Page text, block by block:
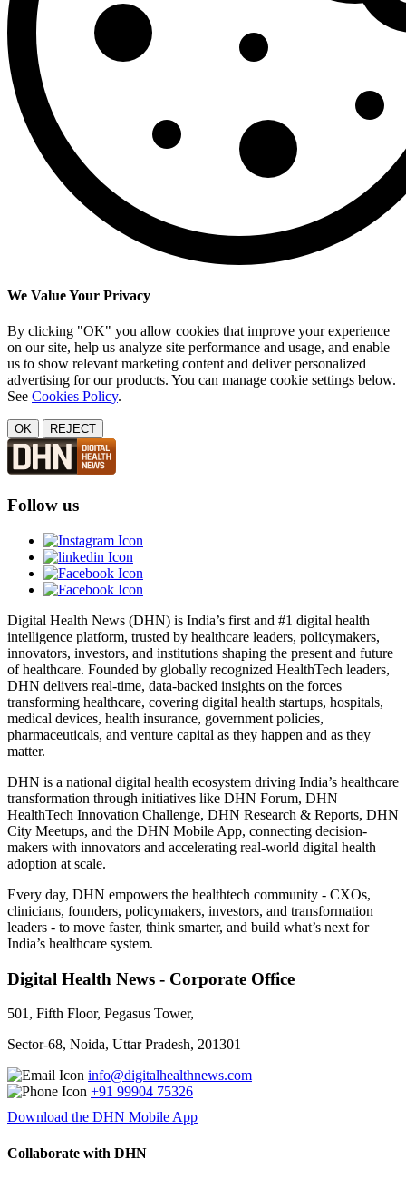
We Value Your Privacy
By clicking "OK" you allow cookies that improve your experience
on our site, help us analyze site performance and usage, and enable
us to show relevant marketing content and deliver personalized
advertising for our products. You can manage cookie settings below.
See Cookies Policy.
OK REJECT
Follow us
Digital Health News (DHN) is India’s first and #1 digital health
intelligence platform, trusted by healthcare leaders, policymakers,
innovators, investors, and institutions shaping the present and future
of healthcare. Founded by globally recognized HealthTech leaders,
DHN delivers real-time, data-backed insights on the forces
transforming healthcare, covering digital health startups, hospitals,
medical devices, health insurance, government policies,
pharmaceuticals, and venture capital as they happen and as they
matter.
DHN is a national digital health ecosystem driving India’s healthcare
transformation through initiatives like DHN Forum, DHN
HealthTech Innovation Challenge, DHN Research & Reports, DHN
City Meetups, and the DHN Mobile App, connecting decision-
makers with innovators and accelerating real-world digital health
adoption at scale.
Every day, DHN empowers the healthtech community - CXOs,
clinicians, founders, policymakers, investors, and transformation
leaders - to move faster, think smarter, and build what’s next for
India’s healthcare system.
Digital Health News - Corporate Office
501, Fifth Floor, Pegasus Tower,
Sector-68, Noida, Uttar Pradesh, 201301
info@digitalhealthnews.com
+91 99904 75326
Download the DHN Mobile App
Collaborate with DHN